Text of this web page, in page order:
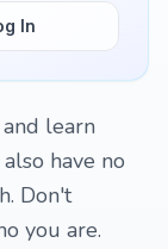
In
learn
have no
Don't
you are.